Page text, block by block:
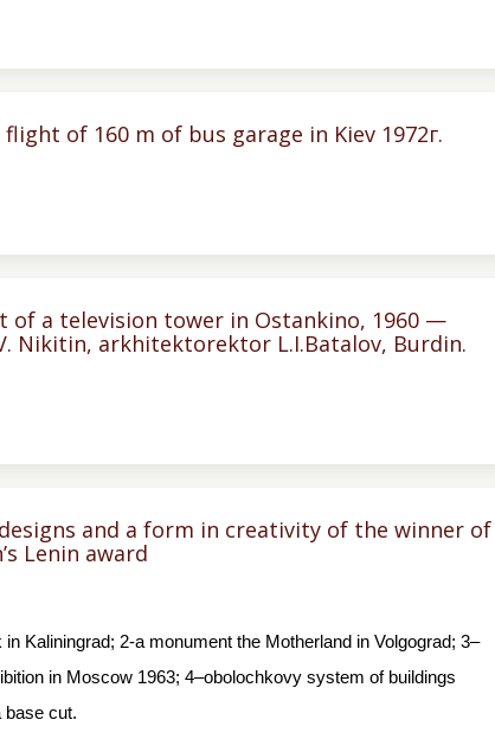
of 160 m of bus garage in Kiev 1972г.
of a television tower in Ostankino, 1960 —
Nikitin, arkhitektorektor L.I.Batalov, Burdin.
and a form in creativity of the winner of
Lenin award
Kaliningrad; 2-a monument the Motherland in Volgograd; 3–
in Moscow 1963; 4–obolochkovy system of buildings
base cut.